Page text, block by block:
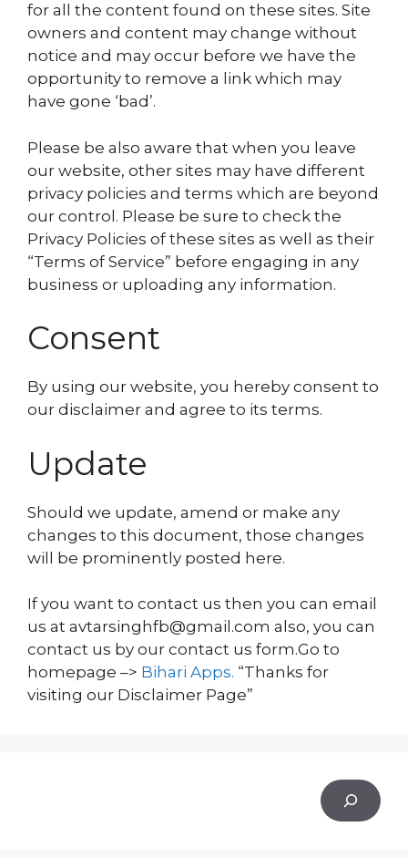
for all the content found on these sites. Site
owners and content may change without
notice and may occur before we have the
opportunity to remove a link which may
have gone ‘bad’.
Please be also aware that when you leave
our website, other sites may have different
privacy policies and terms which are beyond
our control. Please be sure to check the
Privacy Policies of these sites as well as their
“Terms of Service” before engaging in any
business or uploading any information.
Consent
By using our website, you hereby consent to
our disclaimer and agree to its terms.
Update
Should we update, amend or make any
changes to this document, those changes
will be prominently posted here.
If you want to contact us then you can email
us at avtarsinghfb@gmail.com also, you can
contact us by our contact us form.Go to
homepage –> Bihari Apps. “Thanks for
visiting our Disclaimer Page”